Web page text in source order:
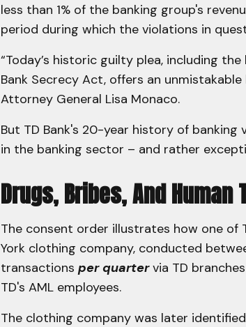
less than 1% of the banking group's
period during which the violations in
“Today’s historic guilty plea, including
Bank Secrecy Act, offers an unmistakable
Attorney General Lisa Monaco.
But TD Bank's 20-year history of
in the banking sector – and rather
Drugs, Bribes, And
The consent order illustrates how one of
York clothing company, conducted
transactions per quartervia TD
TD's AML employees.
The clothing company was later